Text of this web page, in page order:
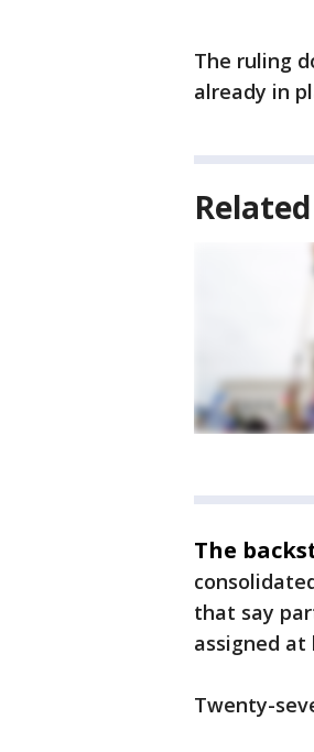
The ruling
already in
Related
The
that say
assigned at
Twenty-